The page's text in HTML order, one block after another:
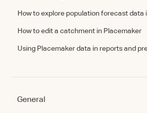
General
How to explore population forecast data
How to edit a catchment in Placemaker
Using Placemaker data in reports and